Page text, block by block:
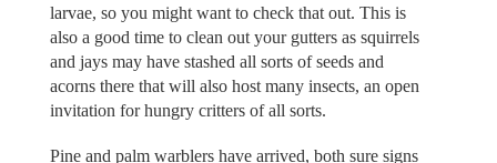
larvae, so you might want to check that out. This is
also a good time to clean out your gutters as squirrels
and jays may have stashed all sorts of seeds and
acorns there that will also host many insects, an open
invitation for hungry critters of all sorts.
Pine and palm warblers have arrived, both sure signs